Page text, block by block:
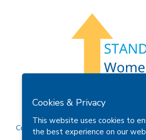
Privacy Policy
Copyright © 2026 Soroptimist
Cookies & Privacy
This website uses cookies to
the best experience on our